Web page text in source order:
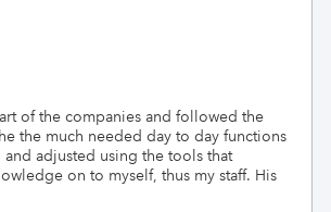
of the companies and followed the
the much needed day to day functions
adjusted using the tools that
on to myself, thus my staff. His